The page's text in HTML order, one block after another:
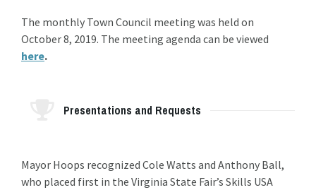
The monthly Town Council meeting was held on
October 8, 2019. The meeting agenda can be viewed
here.
Presentations and Requests
Mayor Hoops recognized Cole Watts and Anthony Ball,
who placed first in the Virginia State Fair’s Skills USA